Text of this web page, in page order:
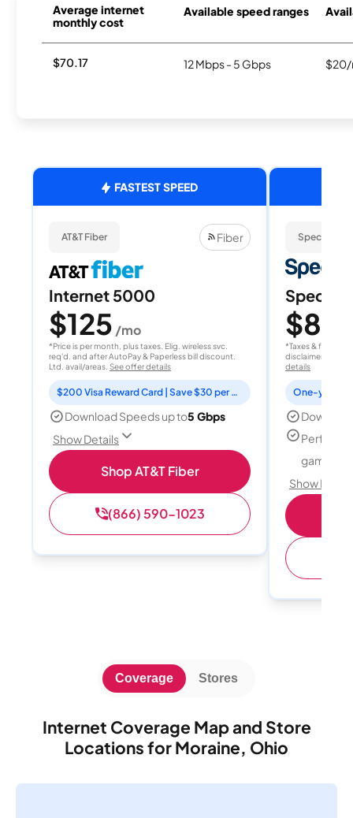
Average internet
monthly cost
Available speed ranges
$70.17 12 Mbps - 5 Gbps $20/
FASTEST SPEED
AT&T Fiber Fiber
Internet 5000
$125 /mo
*Price is per month, plus taxes. Elig. wireless svc.
req'd. and after AutoPay & Paperless bill discount.
Ltd. avail/areas. See offer details
$200 Visa Reward Card | Save $30 per month for 12 months
Download Speeds up to5 Gbps
Show Details
Shop AT&T Fiber
(866) 590-1023
Spectrum
$80
*Taxes & fees
disclaimer for
details
Perfect
gamers
Show
Internet Coverage Map and Store
Locations for Moraine, Ohio
Coverage Stores